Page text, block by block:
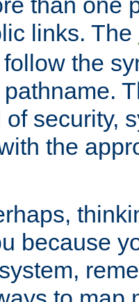
links. The
the
security,
the
because